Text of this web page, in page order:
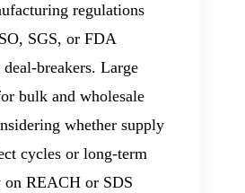
regulations
SGS, or FDA
breakers. Large
bulk and wholesale
whether supply
cycles or long-term
REACH or SDS